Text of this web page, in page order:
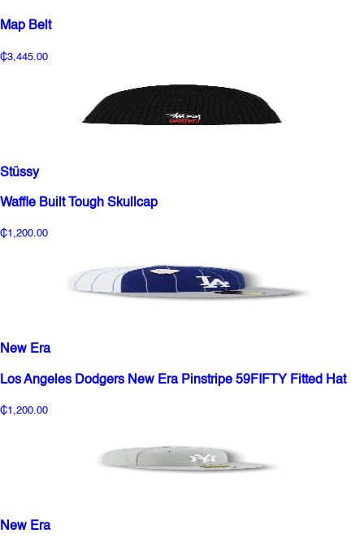
Map Belt
₵3,445.00
Stüssy
Waffle Built Tough Skullcap
₵1,200.00
New Era
Los Angeles Dodgers New Era Pinstripe 59FIFTY Fitted Hat
₵1,200.00
New Era